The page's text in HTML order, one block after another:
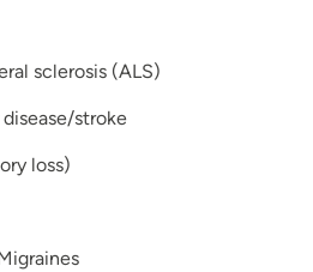
sclerosis (ALS)
stroke
loss)